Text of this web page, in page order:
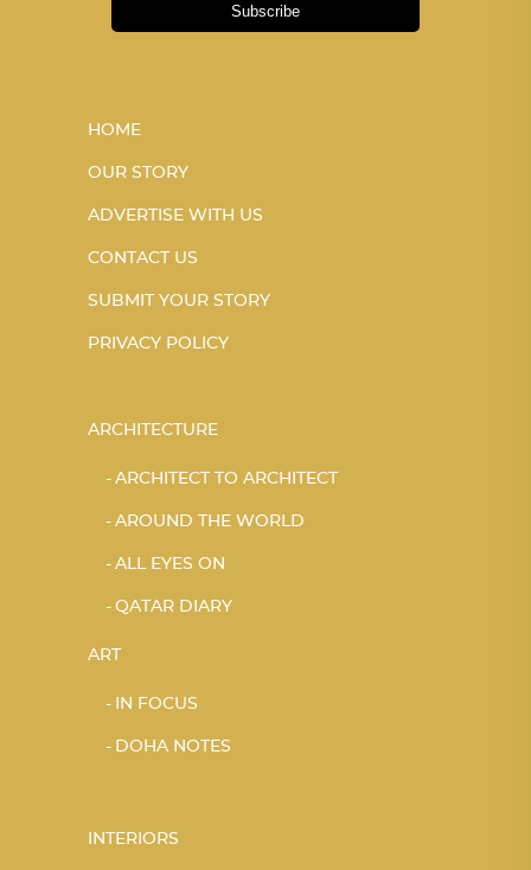
Subscribe
HOME
OUR STORY
ADVERTISE WITH US
CONTACT US
SUBMIT YOUR STORY
PRIVACY POLICY
ARCHITECTURE
ARCHITECT TO ARCHITECT
AROUND THE WORLD
ALL EYES ON
QATAR DIARY
ART
IN FOCUS
DOHA NOTES
INTERIORS